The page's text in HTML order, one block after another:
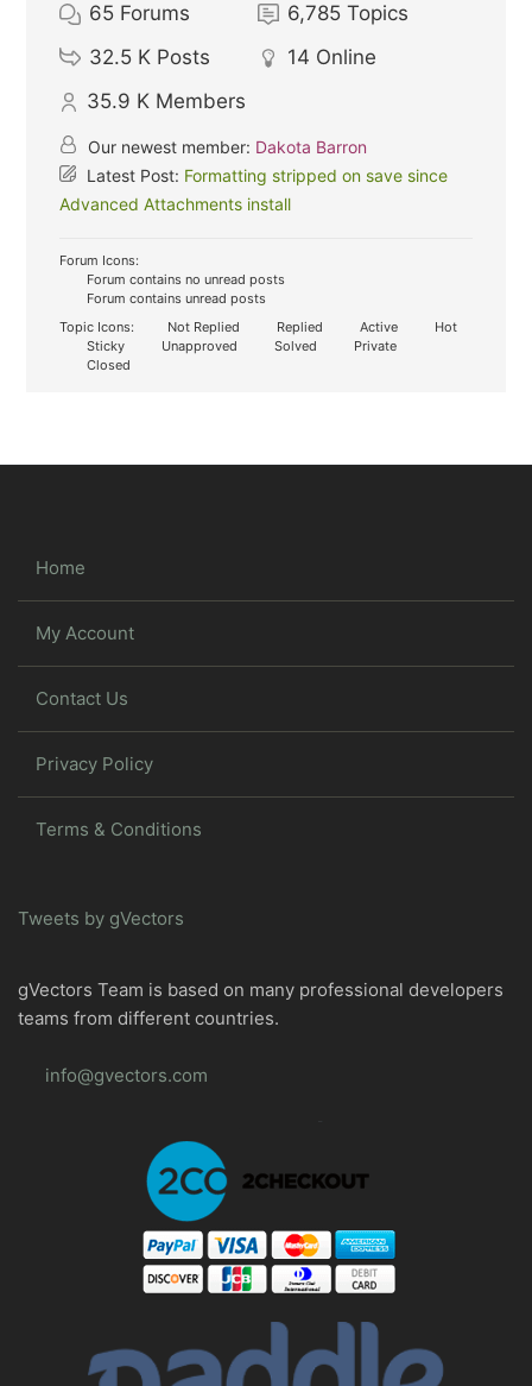
65 Forums 6,785 Topics
32.5 K Posts 14 Online
35.9 K Members
Our newest member: Dakota Barron
Latest Post: Formatting stripped on save since
Advanced Attachments install
Forum Icons:
Forum contains no unread posts
Forum contains unread posts
Topic Icons:
Not Replied Replied Active
Hot
Sticky
Unapproved Solved
Private
Closed
Home
My Account
Contact Us
Privacy Policy
Terms & Conditions
Tweets by gVectors
gVectors Team is based on many professional developers
teams from different countries.
info@gvectors.com